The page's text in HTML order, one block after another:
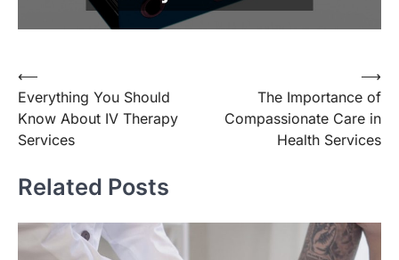
Post
navigation
⟵
Everything You Should
Know About IV Therapy
Services
The Importance of
Compassionate Care in
Health Services
⟶
Related Posts